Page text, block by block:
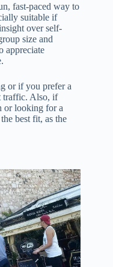
fast-paced way to
suitable if
over self-
size and
appreciate
or if you prefer a
traffic. Also, if
or looking for a
best fit, as the